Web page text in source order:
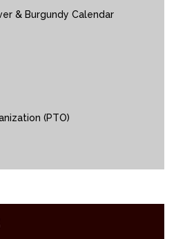
& Burgundy Calendar
(PTO)